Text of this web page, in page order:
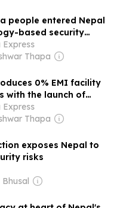
people entered Nepal
based security
Express
Thapa
0% EMI facility
with the launch of
X6d
Express
Thapa
exposes Nepal to
risks